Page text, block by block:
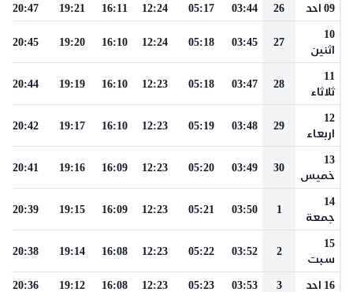
09 احد 26
03:44
05:17
12:24
16:11
19:21
20:47
10
اثنين
27
03:45
05:18
12:24
16:10
19:20
20:45
11
ثلاثاء
28
03:47
05:18
12:23
16:10
19:19
20:44
12
اربعاء
29
03:48
05:19
12:23
16:10
19:17
20:42
13
خميس
30
03:49
05:20
12:23
16:09
19:16
20:41
14
جمعة
1
03:50
05:21
12:23
16:09
19:15
20:39
15
سبت
2
03:52
05:22
12:23
16:08
19:14
20:38
16 احد 3
03:53
05:23
12:23
16:08
19:12
20:36